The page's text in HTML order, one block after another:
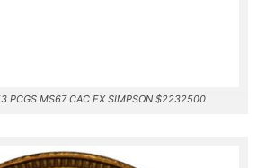
PCGS MS67 CAC EX SIMPSON $2232500